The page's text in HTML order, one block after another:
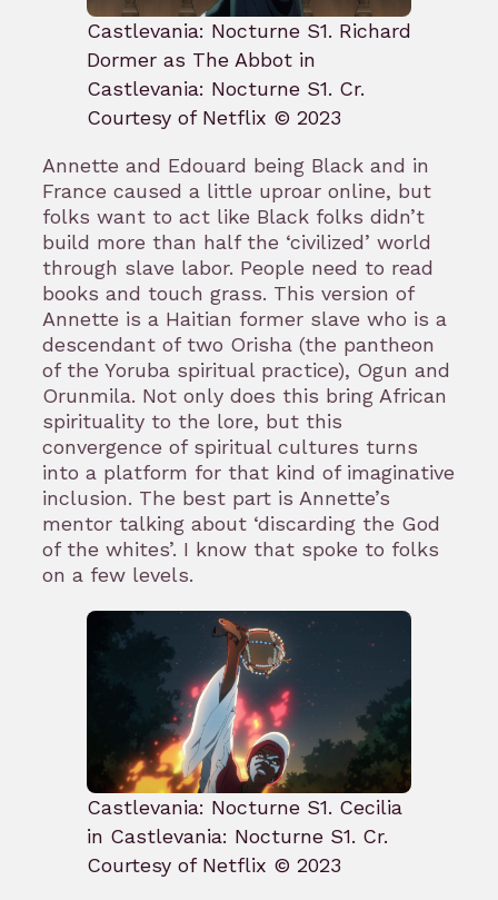
Castlevania: Nocturne S1. Richard
Dormer as The Abbot in
Castlevania: Nocturne S1. Cr.
Courtesy of Netflix © 2023
Annette and Edouard being Black and in
France caused a little uproar online, but
folks want to act like Black folks didn’t
build more than half the ‘civilized’ world
through slave labor. People need to read
books and touch grass. This version of
Annette is a Haitian former slave who is a
descendant of two Orisha (the pantheon
of the Yoruba spiritual practice), Ogun and
Orunmila. Not only does this bring African
spirituality to the lore, but this
convergence of spiritual cultures turns
into a platform for that kind of imaginative
inclusion. The best part is Annette’s
mentor talking about ‘discarding the God
of the whites’. I know that spoke to folks
on a few levels.
Castlevania: Nocturne S1. Cecilia
in Castlevania: Nocturne S1. Cr.
Courtesy of Netflix © 2023